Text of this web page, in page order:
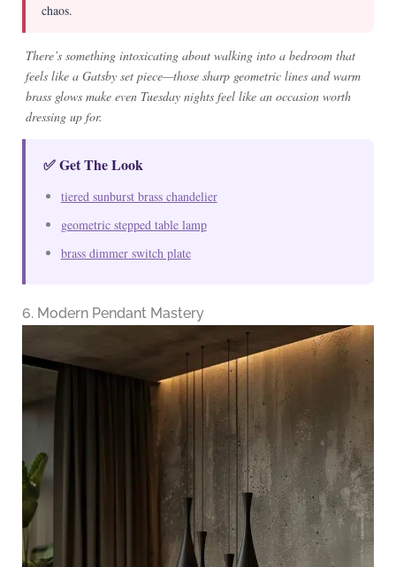
chaos.
There’s something intoxicating about walking into a bedroom that
feels like a Gatsby set piece—those sharp geometric lines and warm
brass glows make even Tuesday nights feel like an occasion worth
dressing up for.
✅ Get The Look
tiered sunburst brass chandelier
geometric stepped table lamp
brass dimmer switch plate
6. Modern Pendant Mastery